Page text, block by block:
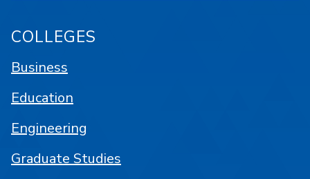
COLLEGES
Business
Education
Engineering
Graduate Studies